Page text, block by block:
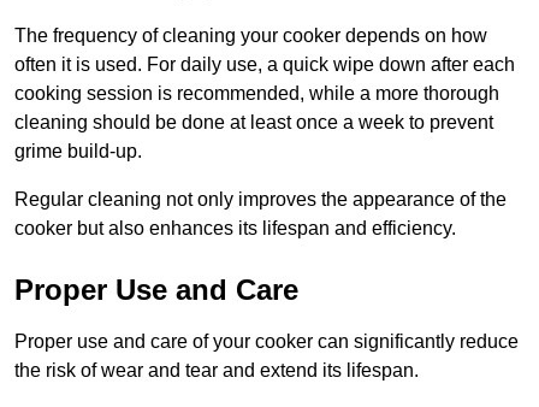
The frequency of cleaning your cooker depends on how
often it is used. For daily use, a quick wipe down after each
cooking session is recommended, while a more thorough
cleaning should be done at least once a week to prevent
grime build-up.
Regular cleaning not only improves the appearance of the
cooker but also enhances its lifespan and efficiency.
Proper Use and Care
Proper use and care of your cooker can significantly reduce
the risk of wear and tear and extend its lifespan.